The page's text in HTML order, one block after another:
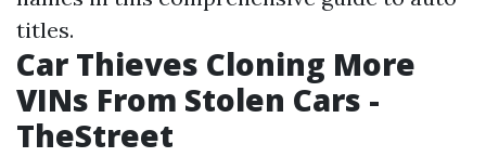
titles.
Car Thieves Cloning More
VINs From Stolen Cars -
TheStreet